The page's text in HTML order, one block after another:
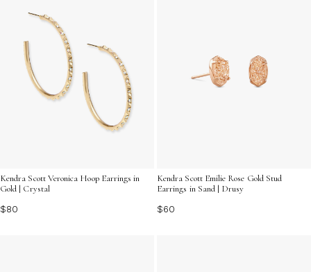
Kendra Scott Veronica Hoop Earrings in
Gold | Crystal
$80
Kendra Scott Emilie Rose Gold Stud
Earrings in Sand | Drusy
$60